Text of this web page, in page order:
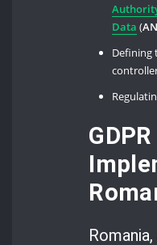
Data (
Defining
GDPR